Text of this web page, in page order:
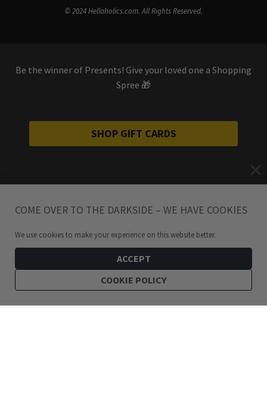
© 2024 Hellaholics.com. All Rights Reserved.
Be the winner of Presents! Give your loved one a Shopping
Spree 🎁
SHOP GIFT CARDS
COME OVER TO THE DARKSIDE – WE HAVE COOKIES
We use cookies to make your experience on this website better.
ACCEPT
COOKIE POLICY